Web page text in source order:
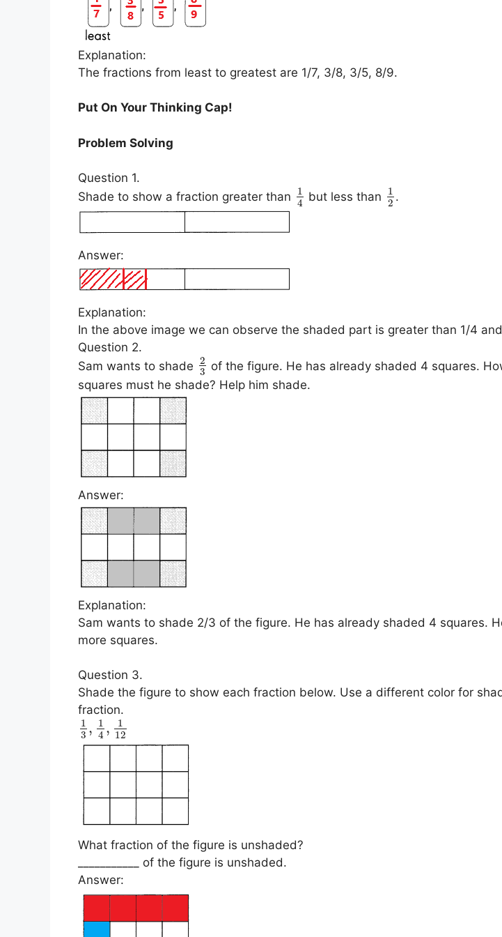
Explanation:
The fractions from least to greatest are 1/7, 3/8, 3/5, 8/9.
Put On Your Thinking Cap!
Problem Solving
Question 1.
Shade to show a fraction greater than
1
4 but less than
1
2 .
Answer:
Explanation:
In the above image we can observe the shaded part is greater than 1/4
Question 2.
Sam wants to shade 2
3 of the figure. He has already shaded 4 squares.
squares must he shade? Help him shade.
Answer:
Explanation:
Sam wants to shade 2/3 of the figure. He has already shaded 4 squares.
more squares.
Question 3.
Shade the figure to show each fraction below. Use a different color for
fraction.
1
3 , 1
4 ,
1
12
What fraction of the figure is unshaded?
___________ of the figure is unshaded.
Answer: